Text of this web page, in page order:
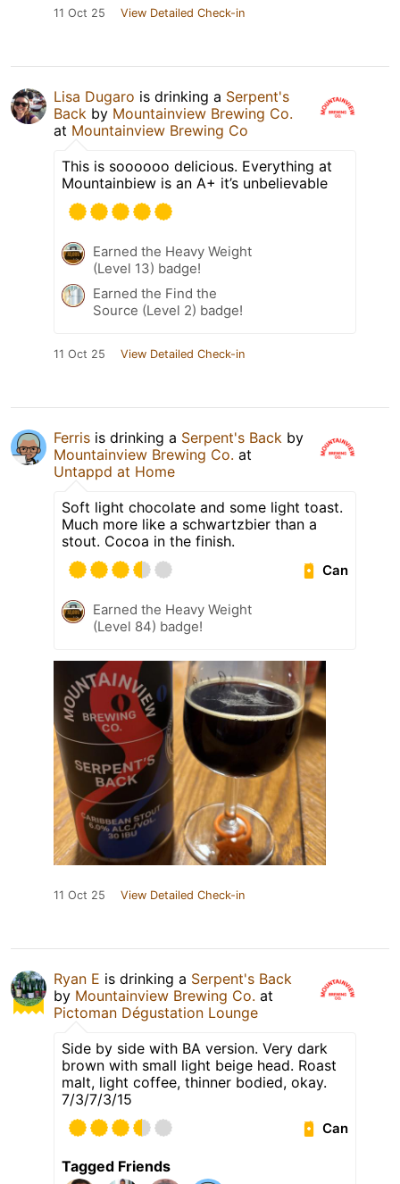
11 Oct 25 View Detailed Check-in
Lisa Dugaro is drinking a Serpent's
Back by Mountainview Brewing Co.
at Mountainview Brewing Co
This is soooooo delicious. Everything at
Mountainbiew is an A+ it’s unbelievable
Earned the Heavy Weight
(Level 13) badge!
Earned the Find the
Source (Level 2) badge!
11 Oct 25 View Detailed Check-in
Ferris is drinking a Serpent's Back by
Mountainview Brewing Co. at
Untappd at Home
Soft light chocolate and some light toast.
Much more like a schwartzbier than a
stout. Cocoa in the finish.
Can
Earned the Heavy Weight
(Level 84) badge!
11 Oct 25 View Detailed Check-in
Ryan E is drinking a Serpent's Back
by Mountainview Brewing Co. at
Pictoman Dégustation Lounge
Side by side with BA version. Very dark
brown with small light beige head. Roast
malt, light coffee, thinner bodied, okay.
7/3/7/3/15
Can
Tagged Friends